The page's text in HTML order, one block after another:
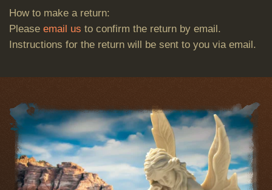
How to make a return:
Please email us to confirm the return by email.
Instructions for the return will be sent to you via email.